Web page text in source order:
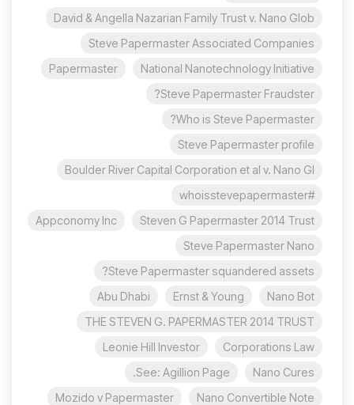
David & Angella Nazarian Family Trust v. Nano Glob
Steve Papermaster Associated Companies
National Nanotechnology Initiative
Papermaster
Steve Papermaster Fraudster?
Who is Steve Papermaster?
Steve Papermaster profile
Boulder River Capital Corporation et al v. Nano Gl
#whoisstevepapermaster
Steven G Papermaster 2014 Trust
Appconomy Inc
Steve Papermaster Nano
Steve Papermaster squandered assets?
Nano Bot
Ernst & Young
Abu Dhabi
THE STEVEN G. PAPERMASTER 2014 TRUST
Corporations Law
Leonie Hill Investor
Nano Cures
See: Agillion Page.
Nano Convertible Note
Mozido v Papermaster